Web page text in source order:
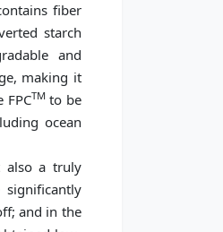
fiber
starch
and
making it
TMto be
ocean
also a truly
and in the